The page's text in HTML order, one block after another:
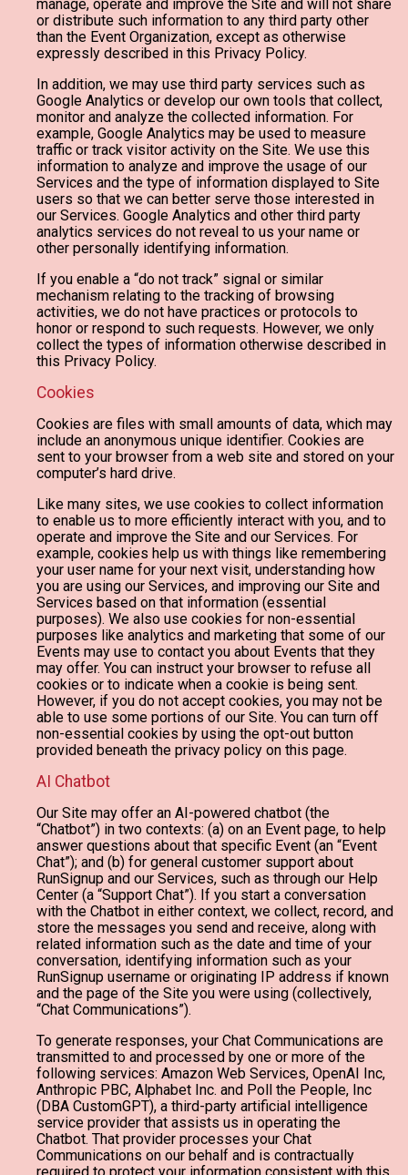
manage, operate and improve the Site and will not share
or distribute such information to any third party other
than the Event Organization, except as otherwise
expressly described in this Privacy Policy.
In addition, we may use third party services such as
Google Analytics or develop our own tools that collect,
monitor and analyze the collected information. For
example, Google Analytics may be used to measure
traffic or track visitor activity on the Site. We use this
information to analyze and improve the usage of our
Services and the type of information displayed to Site
users so that we can better serve those interested in
our Services. Google Analytics and other third party
analytics services do not reveal to us your name or
other personally identifying information.
If you enable a “do not track” signal or similar
mechanism relating to the tracking of browsing
activities, we do not have practices or protocols to
honor or respond to such requests. However, we only
collect the types of information otherwise described in
this Privacy Policy.
Cookies
Cookies are files with small amounts of data, which may
include an anonymous unique identifier. Cookies are
sent to your browser from a web site and stored on your
computer’s hard drive.
Like many sites, we use cookies to collect information
to enable us to more efficiently interact with you, and to
operate and improve the Site and our Services. For
example, cookies help us with things like remembering
your user name for your next visit, understanding how
you are using our Services, and improving our Site and
Services based on that information (essential
purposes). We also use cookies for non-essential
purposes like analytics and marketing that some of our
Events may use to contact you about Events that they
may offer. You can instruct your browser to refuse all
cookies or to indicate when a cookie is being sent.
However, if you do not accept cookies, you may not be
able to use some portions of our Site. You can turn off
non-essential cookies by using the opt-out button
provided beneath the privacy policy on this page.
AI Chatbot
Our Site may offer an AI-powered chatbot (the
“Chatbot”) in two contexts: (a) on an Event page, to help
answer questions about that specific Event (an “Event
Chat”); and (b) for general customer support about
RunSignup and our Services, such as through our Help
Center (a “Support Chat”). If you start a conversation
with the Chatbot in either context, we collect, record, and
store the messages you send and receive, along with
related information such as the date and time of your
conversation, identifying information such as your
RunSignup username or originating IP address if known
and the page of the Site you were using (collectively,
“Chat Communications”).
To generate responses, your Chat Communications are
transmitted to and processed by one or more of the
following services: Amazon Web Services, OpenAI Inc,
Anthropic PBC, Alphabet Inc. and Poll the People, Inc
(DBA CustomGPT), a third-party artificial intelligence
service provider that assists us in operating the
Chatbot. That provider processes your Chat
Communications on our behalf and is contractually